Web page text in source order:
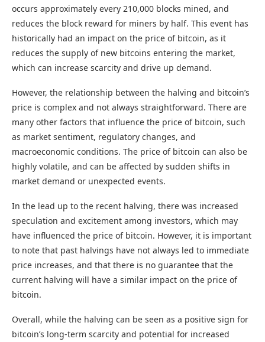
occurs approximately every 210,000 blocks mined, and
reduces the block reward for miners by half. This event has
historically had an impact on the price of bitcoin, as it
reduces the supply of new bitcoins entering the market,
which can increase scarcity and drive up demand.
However, the relationship between the halving and bitcoin’s
price is complex and not always straightforward. There are
many other factors that influence the price of bitcoin, such
as market sentiment, regulatory changes, and
macroeconomic conditions. The price of bitcoin can also be
highly volatile, and can be affected by sudden shifts in
market demand or unexpected events.
In the lead up to the recent halving, there was increased
speculation and excitement among investors, which may
have influenced the price of bitcoin. However, it is important
to note that past halvings have not always led to immediate
price increases, and that there is no guarantee that the
current halving will have a similar impact on the price of
bitcoin.
Overall, while the halving can be seen as a positive sign for
bitcoin’s long-term scarcity and potential for increased